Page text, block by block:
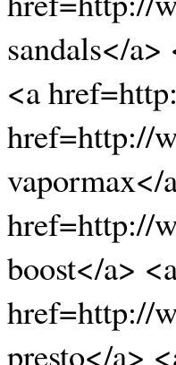
sandals</
<a
href=http://
vapormax</
href=http://
boost</a>
href=http://
presto</a>